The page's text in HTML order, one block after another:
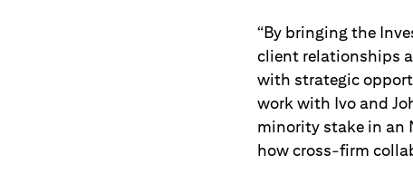
“By bringing the
client relationships
with strategic
work with Ivo and
minority stake in an
how cross-firm